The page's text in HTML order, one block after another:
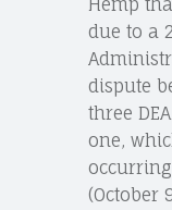
Hemp
due to a
dispute
three
one,
occurring
(October